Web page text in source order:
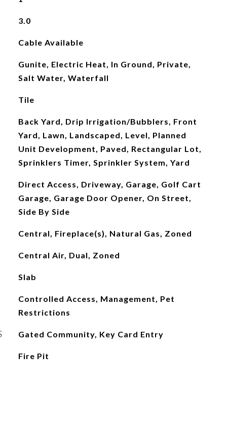
3.0
Cable Available
Gunite, Electric Heat, In Ground, Private,
Salt Water, Waterfall
Tile
Back Yard, Drip Irrigation/Bubblers, Front
Yard, Lawn, Landscaped, Level, Planned
Unit Development, Paved, Rectangular Lot,
Sprinklers Timer, Sprinkler System, Yard
Direct Access, Driveway, Garage, Golf Cart
Garage, Garage Door Opener, On Street,
Side By Side
Central, Fireplace(s), Natural Gas, Zoned
Central Air, Dual, Zoned
Slab
Controlled Access, Management, Pet
Restrictions
Gated Community, Key Card Entry
Fire Pit